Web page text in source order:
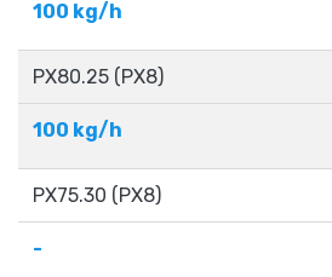
100 kg/h
PX80.25 (PX8)
100 kg/h
PX75.30 (PX8)
-